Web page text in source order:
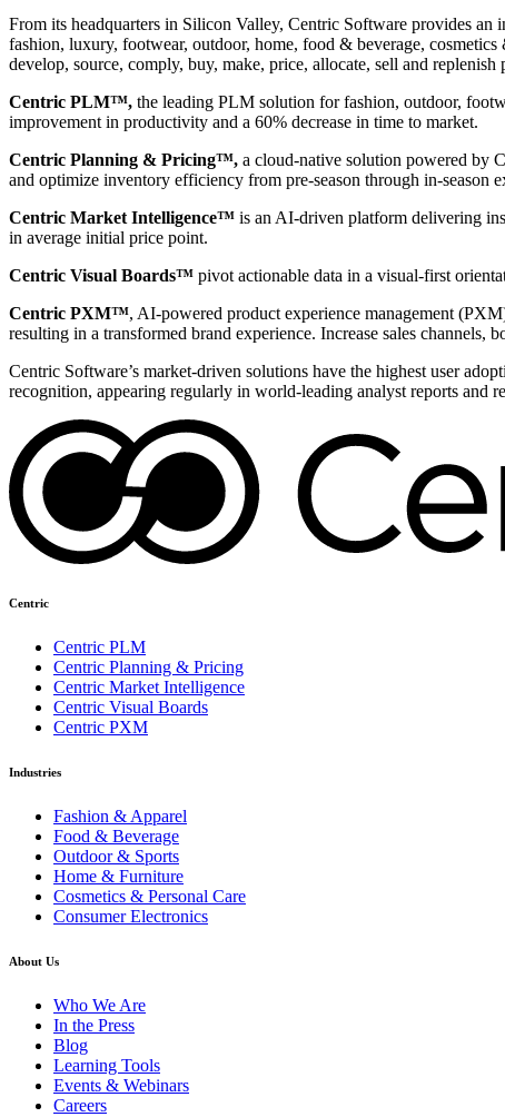
From its headquarters in Silicon Valley, Centric Software provides
fashion, luxury, footwear, outdoor, home, food & beverage,
develop, source, comply, buy, make, price, allocate, sell and replenish
Centric PLM™, the leading PLM solution for fashion, outdoor,
improvement in productivity and a 60% decrease in time to market.
Centric Planning & Pricing™, a cloud-native solution powered by
and optimize inventory efficiency from pre-season through in-season
Centric Market Intelligence™ is an AI-driven platform delivering
in average initial price point.
Centric Visual Boards™ pivot actionable data in a visual-first
Centric PXM™, AI-powered product experience management
resulting in a transformed brand experience. Increase sales channels,
Centric Software’s market-driven solutions have the highest user
recognition, appearing regularly in world-leading analyst reports and
Centric
Centric PLM
Centric Planning & Pricing
Centric Market Intelligence
Centric Visual Boards
Centric PXM
Industries
Fashion & Apparel
Food & Beverage
Outdoor & Sports
Home & Furniture
Cosmetics & Personal Care
Consumer Electronics
About Us
Who We Are
In the Press
Blog
Learning Tools
Events & Webinars
Careers